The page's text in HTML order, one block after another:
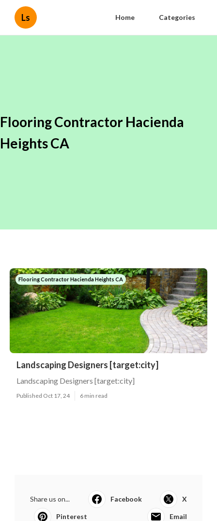
Ls Home Categories
Flooring Contractor Hacienda
Heights CA
Flooring Contractor Hacienda Heights CA
Landscaping Designers [target:city]
Landscaping Designers [target:city]
Published Oct 17, 24 6 min read
Share us on... Facebook X
Pinterest Email